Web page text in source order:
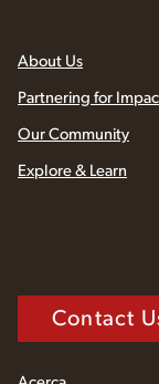
About Us
Partnering for
Our Community
Explore & Learn
Contact